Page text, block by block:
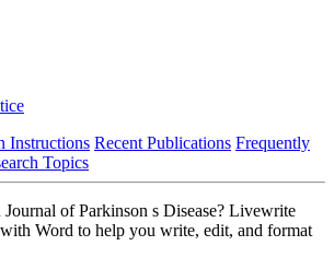
Instructions Recent Publications Frequently
Topics
of Parkinson s Disease? Livewrite
with Word to help you write, edit, and format